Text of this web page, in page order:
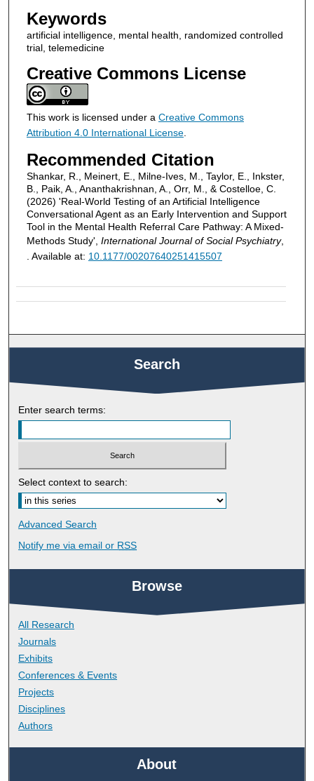
Keywords
artificial intelligence, mental health, randomized controlled
trial, telemedicine
Creative Commons License
This work is licensed under a Creative Commons
Attribution 4.0 International License.
Recommended Citation
Shankar, R., Meinert, E., Milne-Ives, M., Taylor, E., Inkster,
B., Paik, A., Ananthakrishnan, A., Orr, M., & Costelloe, C.
(2026) 'Real-World Testing of an Artificial Intelligence
Conversational Agent as an Early Intervention and Support
Tool in the Mental Health Referral Care Pathway: A Mixed-
Methods Study', International Journal of Social Psychiatry,
. Available at: 10.1177/00207640251415507
Search
Enter search terms:
Select context to search:
Advanced Search
Notify me via email or RSS
Browse
All Research
Journals
Exhibits
Conferences & Events
Projects
Disciplines
Authors
About